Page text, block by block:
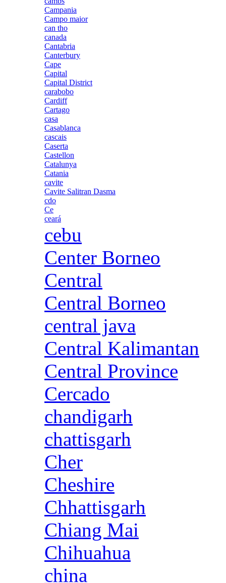
Campania
Campo maior
can tho
canada
Cantabria
Canterbury
Cape
Capital
Capital District
carabobo
Cardiff
Cartago
casa
Casablanca
cascais
Caserta
Castellon
Catalunya
Catania
cavite
Cavite Salitran Dasma
cdo
Ce
ceará
cebu
Center Borneo
Central
Central Borneo
central java
Central Kalimantan
Central Province
Cercado
chandigarh
chattisgarh
Cher
Cheshire
Chhattisgarh
Chiang Mai
Chihuahua
china